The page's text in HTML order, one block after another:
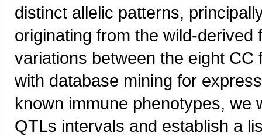
distinct allelic patterns,
originating from the wild-
variations between the eight
with database mining for
known immune phenotypes, we
QTLs intervals and establish a